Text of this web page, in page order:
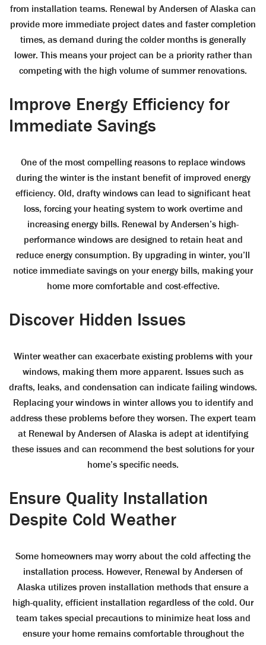
from installation teams. Renewal by Andersen of Alaska can
provide more immediate project dates and faster completion
times, as demand during the colder months is generally
lower. This means your project can be a priority rather than
competing with the high volume of summer renovations.
Improve Energy Efficiency for
Immediate Savings
One of the most compelling reasons to replace windows
during the winter is the instant benefit of improved energy
efficiency. Old, drafty windows can lead to significant heat
loss, forcing your heating system to work overtime and
increasing energy bills. Renewal by Andersen’s high-
performance windows are designed to retain heat and
reduce energy consumption. By upgrading in winter, you’ll
notice immediate savings on your energy bills, making your
home more comfortable and cost-effective.
Discover Hidden Issues
Winter weather can exacerbate existing problems with your
windows, making them more apparent. Issues such as
drafts, leaks, and condensation can indicate failing windows.
Replacing your windows in winter allows you to identify and
address these problems before they worsen. The expert team
at Renewal by Andersen of Alaska is adept at identifying
these issues and can recommend the best solutions for your
home’s specific needs.
Ensure Quality Installation
Despite Cold Weather
Some homeowners may worry about the cold affecting the
installation process. However, Renewal by Andersen of
Alaska utilizes proven installation methods that ensure a
high-quality, efficient installation regardless of the cold. Our
team takes special precautions to minimize heat loss and
ensure your home remains comfortable throughout the